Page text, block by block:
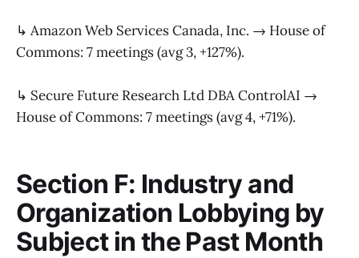
↳ Amazon Web Services Canada, Inc. → House of
Commons: 7 meetings (avg 3, +127%).
↳ Secure Future Research Ltd DBA ControlAI →
House of Commons: 7 meetings (avg 4, +71%).
Section F: Industry and
Organization Lobbying by
Subject in the Past Month